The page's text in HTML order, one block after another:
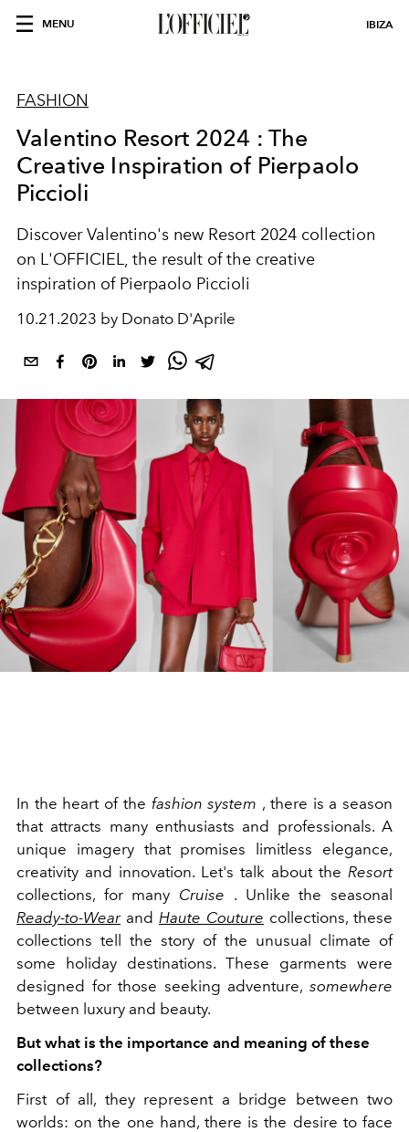
MENU IBIZA
FASHION
Valentino Resort 2024 : The
Creative Inspiration of Pierpaolo
Piccioli
Discover Valentino's new Resort 2024 collection
on L'OFFICIEL, the result of the creative
inspiration of Pierpaolo Piccioli
10.21.2023 by Donato D'Aprile
In the heart of the fashion system , there is a season
that attracts many enthusiasts and professionals. A
unique imagery that promises limitless elegance,
creativity and innovation. Let's talk about the Resort
collections, for many Cruise . Unlike the seasonal
Ready-to-Wearand Haute Couture collections, these
collections tell the story of the unusual climate of
some holiday destinations. These garments were
designed for those seeking adventure, somewhere
between luxury and beauty.
But what is the importance and meaning of these
collections?
First of all, they represent a bridge between two
worlds: on the one hand, there is the desire to face